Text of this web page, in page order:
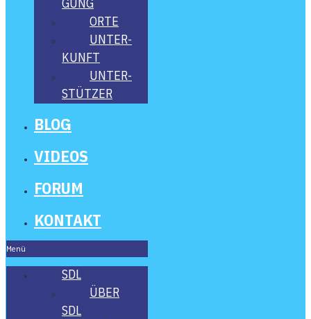
ORTE
UNTER­
KUNFT
UNTER­
STÜT­ZER
BLOG
VIDE­OS
FORUM
KON­TAKT
Menü
SDL
ÜBER
SDL